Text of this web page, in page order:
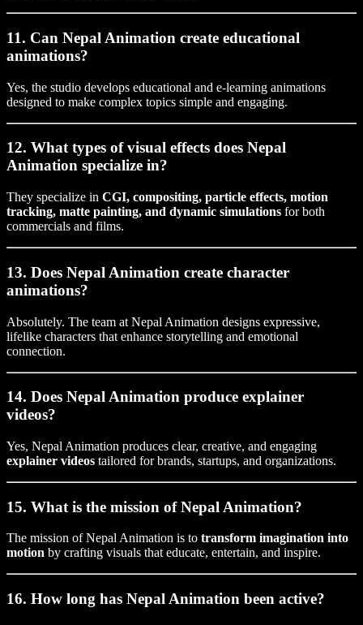
11. Can Nepal Animation create educational
animations?
Yes, the studio develops educational and e-learning animations
designed to make complex topics simple and engaging.
12. What types of visual effects does Nepal
Animation specialize in?
They specialize in CGI, compositing, particle effects, motion
tracking, matte painting, and dynamic simulations for both
commercials and films.
13. Does Nepal Animation create character
animations?
Absolutely. The team at Nepal Animation designs expressive,
lifelike characters that enhance storytelling and emotional
connection.
14. Does Nepal Animation produce explainer
videos?
Yes, Nepal Animation produces clear, creative, and engaging
explainer videos tailored for brands, startups, and organizations.
15. What is the mission of Nepal Animation?
The mission of Nepal Animation is to transform imagination into
motion by crafting visuals that educate, entertain, and inspire.
16. How long has Nepal Animation been active?